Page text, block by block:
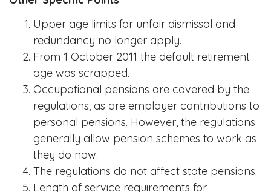
Upper age limits for unfair dismissal and
redundancy no longer apply.
From 1 October 2011 the default retirement
age was scrapped.
Occupational pensions are covered by the
regulations, as are employer contributions to
personal pensions. However, the regulations
generally allow pension schemes to work as
they do now.
The regulations do not affect state pensions.
Length of service requirements for